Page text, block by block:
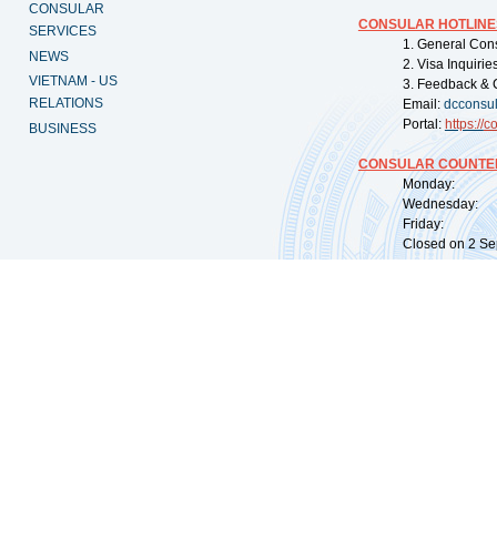
CONSULAR
SERVICES
NEWS
VIETNAM - US
RELATIONS
BUSINESS
CONSULAR
1. General
2. Visa
3. Feedback &
Email:
Portal: https://
CONSULAR
Monday:
Wednesday:
Friday:
Closed on 2